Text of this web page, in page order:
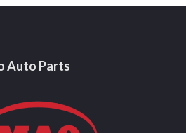
Auto Parts